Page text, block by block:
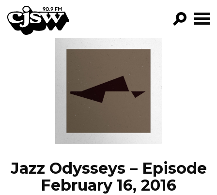
CJSW
PROGRAMS
EPISODES
Jazz Odysseys – Episode
February 16, 2016